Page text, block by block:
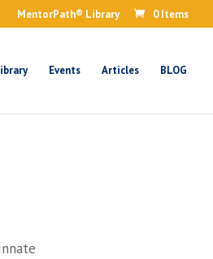
MentorPath® Library 0 Items
Events Articles BLOG